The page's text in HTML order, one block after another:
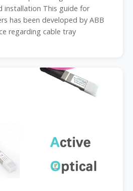
installation This guide for
has been developed by ABB
regarding cable tray